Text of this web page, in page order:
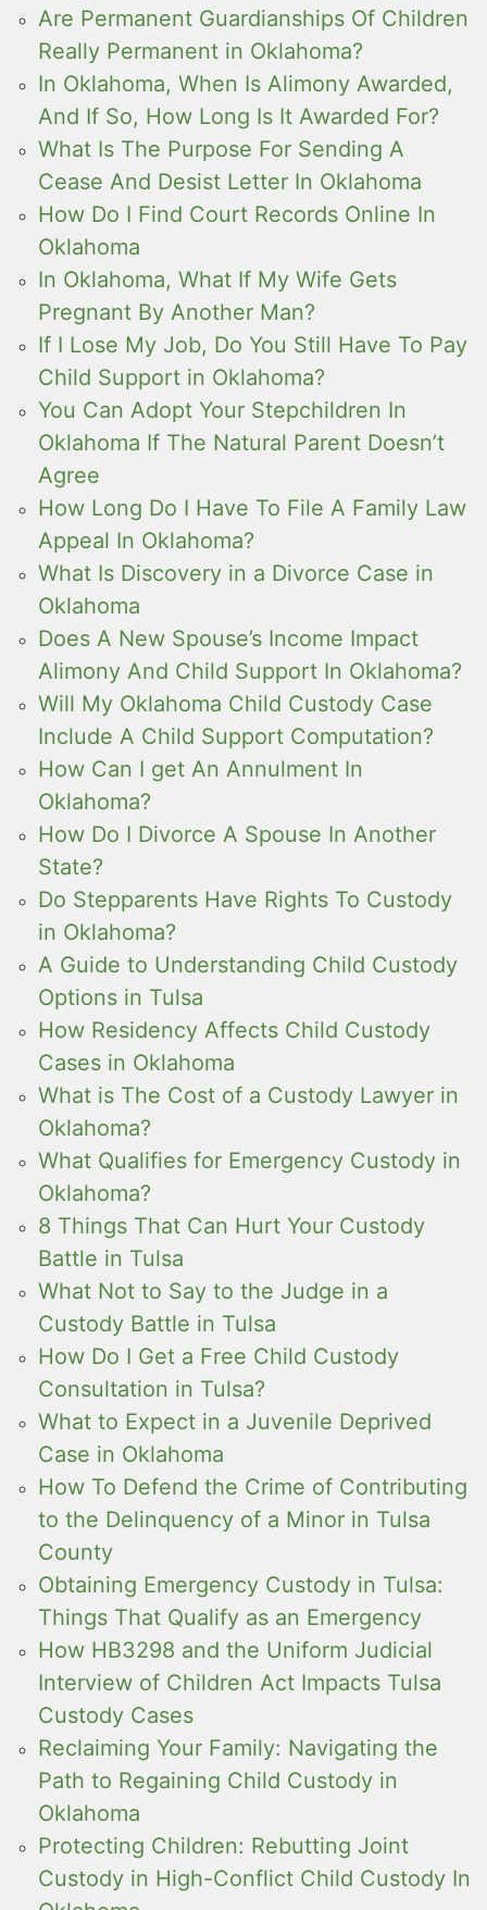
Are Permanent Guardianships Of Children
Really Permanent in Oklahoma?
In Oklahoma, When Is Alimony Awarded,
And If So, How Long Is It Awarded For?
What Is The Purpose For Sending A
Cease And Desist Letter In Oklahoma
How Do I Find Court Records Online In
Oklahoma
In Oklahoma, What If My Wife Gets
Pregnant By Another Man?
If I Lose My Job, Do You Still Have To Pay
Child Support in Oklahoma?
You Can Adopt Your Stepchildren In
Oklahoma If The Natural Parent Doesn’t
Agree
How Long Do I Have To File A Family Law
Appeal In Oklahoma?
What Is Discovery in a Divorce Case in
Oklahoma
Does A New Spouse’s Income Impact
Alimony And Child Support In Oklahoma?
Will My Oklahoma Child Custody Case
Include A Child Support Computation?
How Can I get An Annulment In
Oklahoma?
How Do I Divorce A Spouse In Another
State?
Do Stepparents Have Rights To Custody
in Oklahoma?
A Guide to Understanding Child Custody
Options in Tulsa
How Residency Affects Child Custody
Cases in Oklahoma
What is The Cost of a Custody Lawyer in
Oklahoma?
What Qualifies for Emergency Custody in
Oklahoma?
8 Things That Can Hurt Your Custody
Battle in Tulsa
What Not to Say to the Judge in a
Custody Battle in Tulsa
How Do I Get a Free Child Custody
Consultation in Tulsa?
What to Expect in a Juvenile Deprived
Case in Oklahoma
How To Defend the Crime of Contributing
to the Delinquency of a Minor in Tulsa
County
Obtaining Emergency Custody in Tulsa:
Things That Qualify as an Emergency
How HB3298 and the Uniform Judicial
Interview of Children Act Impacts Tulsa
Custody Cases
Reclaiming Your Family: Navigating the
Path to Regaining Child Custody in
Oklahoma
Protecting Children: Rebutting Joint
Custody in High-Conflict Child Custody In